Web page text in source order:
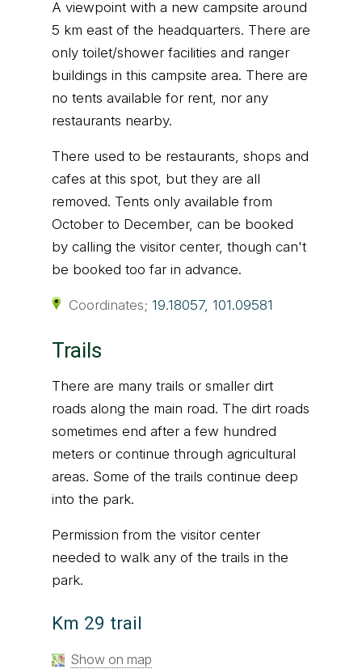
A viewpoint with a new campsite around
5 km east of the headquarters. There are
only toilet/shower facilities and ranger
buildings in this campsite area. There are
no tents available for rent, nor any
restaurants nearby.
There used to be restaurants, shops and
cafes at this spot, but they are all
removed. Tents only available from
October to December, can be booked
by calling the visitor center, though can't
be booked too far in advance.
Coordinates; 19.18057, 101.09581
Trails
There are many trails or smaller dirt
roads along the main road. The dirt roads
sometimes end after a few hundred
meters or continue through agricultural
areas. Some of the trails continue deep
into the park.
Permission from the visitor center
needed to walk any of the trails in the
park.
Km 29 trail
Show on map